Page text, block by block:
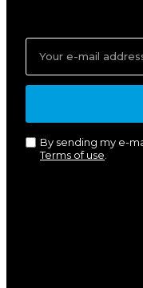
By sending my e-
Terms of use